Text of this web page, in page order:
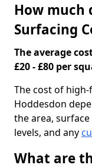
How much
Surfacing
The average
£20 - £80 per
The cost of
Hoddesdon
the area,
levels, and any
What are